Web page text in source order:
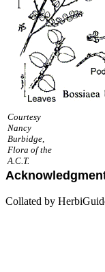
Courtesy
Nancy
Burbidge,
Flora of the
A.C.T.
Collated by